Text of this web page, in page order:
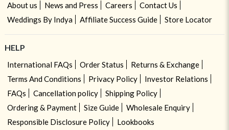
About us News and Press Careers
Contact Us
Weddings By Indya
Affiliate Success Guide Store Locator
HELP
International FAQs Order Status
Returns & Exchange
Terms And Conditions
Privacy Policy
Investor Relations
FAQs
Cancellation policy
Shipping Policy
Ordering & Payment
Size Guide
Wholesale Enquiry
Responsible Disclosure Policy
Lookbooks